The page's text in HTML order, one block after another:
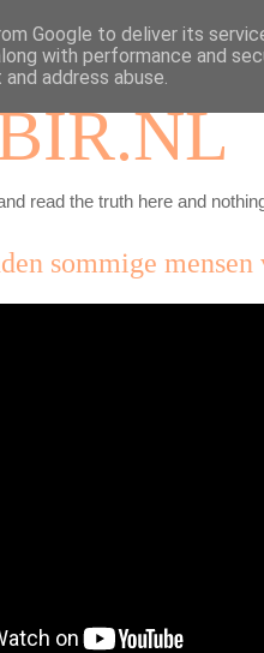
read the truth here and
sommige
Google to deliver its
with performance and
address abuse.